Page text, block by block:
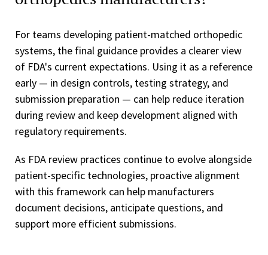
For teams developing patient-matched orthopedic
systems, the final guidance provides a clearer view
of FDA's current expectations. Using it as a reference
early — in design controls, testing strategy, and
submission preparation — can help reduce iteration
during review and keep development aligned with
regulatory requirements.
As FDA review practices continue to evolve alongside
patient-specific technologies, proactive alignment
with this framework can help manufacturers
document decisions, anticipate questions, and
support more efficient submissions.